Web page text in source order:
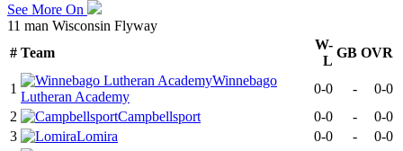
See More On
11 man Wisconsin Flyway
# Team
W-
L
GB OVR
1
Winnebago
Lutheran Academy
0-0 -
0-0
2
Campbellsport 0-0 -
0-0
3
Lomira 0-0 -
0-0